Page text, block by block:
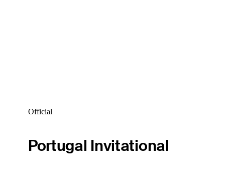
Official
Portugal Invitational